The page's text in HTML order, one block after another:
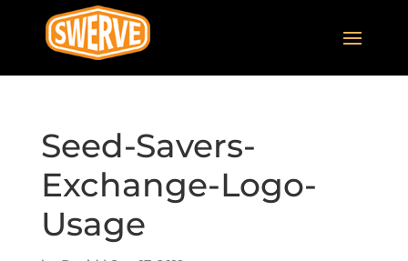
Seed-Savers-
Exchange-Logo-
Usage